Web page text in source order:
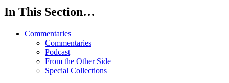
In This Section…
Commentaries
Commentaries
Podcast
From the Other Side
Special Collections